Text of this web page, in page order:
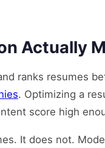
Actually
ranks resumes
. Optimizing a
score high
It does not.